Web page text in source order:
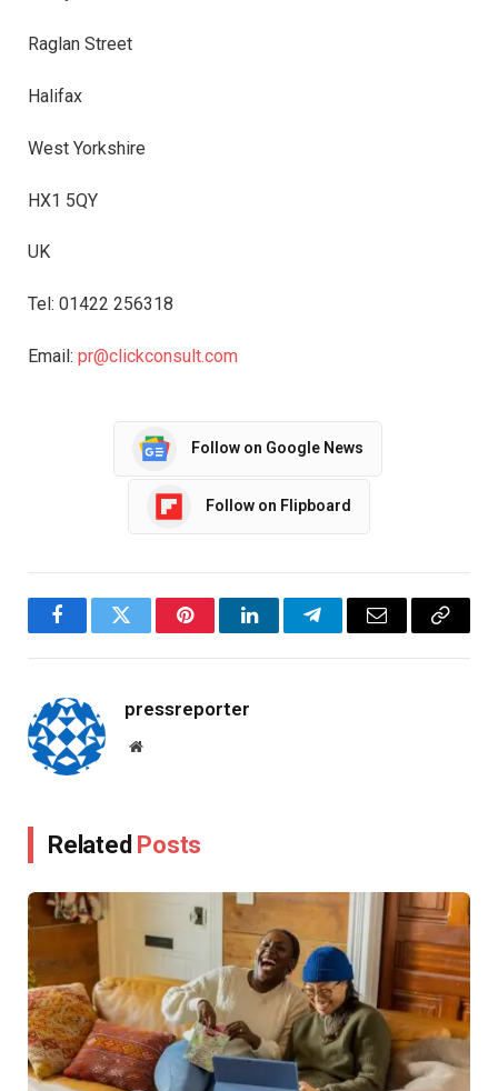
Raglan Street
Halifax
West Yorkshire
HX1 5QY
UK
Tel: 01422 256318
Email: pr@clickconsult.com
Follow on Google News
Follow on Flipboard
FacebookTwitter PinterestLinkedInTelegramEmail
Copy
pressreporter
Website
Related Posts